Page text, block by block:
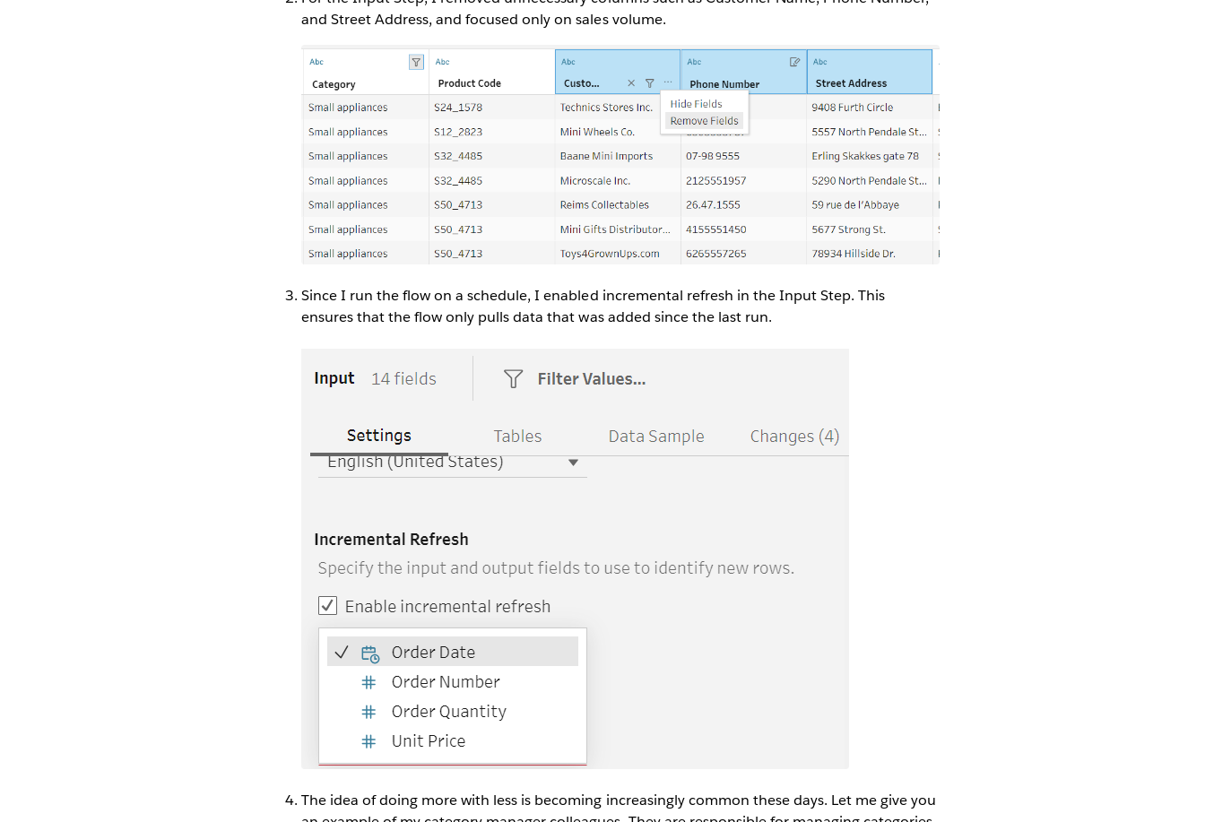
and Street Address, and focused only on sales volume.
Since I run the flow on a schedule, I enabled incremental refresh in the Input Step. This
ensures that the flow only pulls data that was added since the last run.
The idea of doing more with less is becoming increasingly common these days. Let me give you